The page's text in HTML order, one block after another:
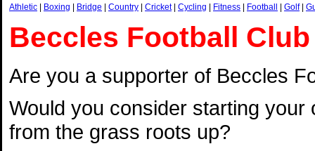
Athletic Boxing Bridge Country Cricket| Cycling Fitness Football Golf|
Beccles Football Club
Are you a supporter of Beccles
Would you consider starting
from the grass roots up?